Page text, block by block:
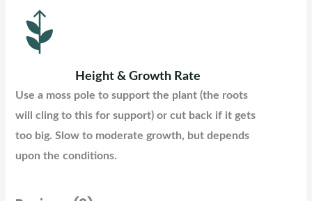
Height & Growth Rate
Use a moss pole to support the plant (the roots
will cling to this for support) or cut back if it gets
too big. Slow to moderate growth, but depends
upon the conditions.